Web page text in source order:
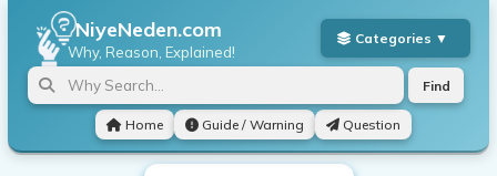
NiyeNeden.com
Why, Reason, Explained!
Home Guide / Warning Question
Find